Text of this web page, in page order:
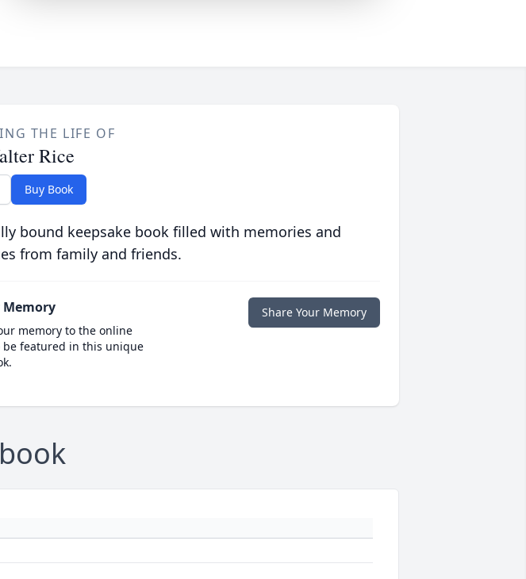
THE LIFE OF
Rice
Buy Book
bound keepsake book filled with memories and
from family and friends.
Memory
memory to the online
be featured in this unique
Share Your Memory